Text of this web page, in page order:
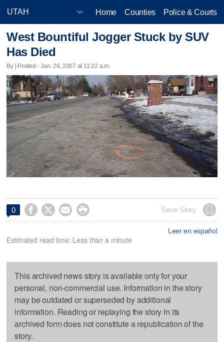
Home Counties Police & Courts
West Bountiful Jogger Stuck by SUV
Has Died
By | Posted - Jan. 26, 2007 at 11:22 a.m.
0     Save Story
Leer en español
Estimated read time: Less than a minute
This archived news story is available only for your
personal, non-commercial use. Information in the story
may be outdated or superseded by additional
information. Reading or replaying the story in its
archived form does not constitute a republication of the
story.